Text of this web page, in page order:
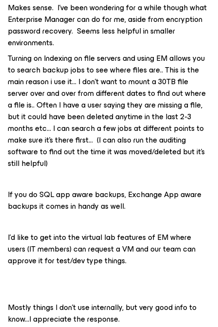
Makes sense. I’ve been wondering for a while though what
Enterprise Manager can do for me, aside from encryption
password recovery. Seems less helpful in smaller
environments.
Turning on Indexing on file servers and using EM allows you
to search backup jobs to see where files are.. This is the
main reason i use it… I don’t want to mount a 30TB file
server over and over from different dates to find out where
a file is.. Often I have a user saying they are missing a file,
but it could have been deleted anytime in the last 2-3
months etc… I can search a few jobs at different points to
make sure it’s there first… (I can also run the auditing
software to find out the time it was moved/deleted but it’s
still helpful)
If you do SQL app aware backups, Exchange App aware
backups it comes in handy as well.
I’d like to get into the virtual lab features of EM where
users (IT members) can request a VM and our team can
approve it for test/dev type things.
Mostly things I don’t use internally, but very good info to
know...I appreciate the response.